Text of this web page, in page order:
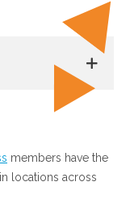
members have the
locations across